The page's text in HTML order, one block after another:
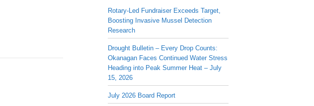
Rotary-Led Fundraiser Exceeds Target,
Boosting Invasive Mussel Detection
Research
Drought Bulletin – Every Drop Counts:
Okanagan Faces Continued Water Stress
Heading into Peak Summer Heat – July
15, 2026
July 2026 Board Report